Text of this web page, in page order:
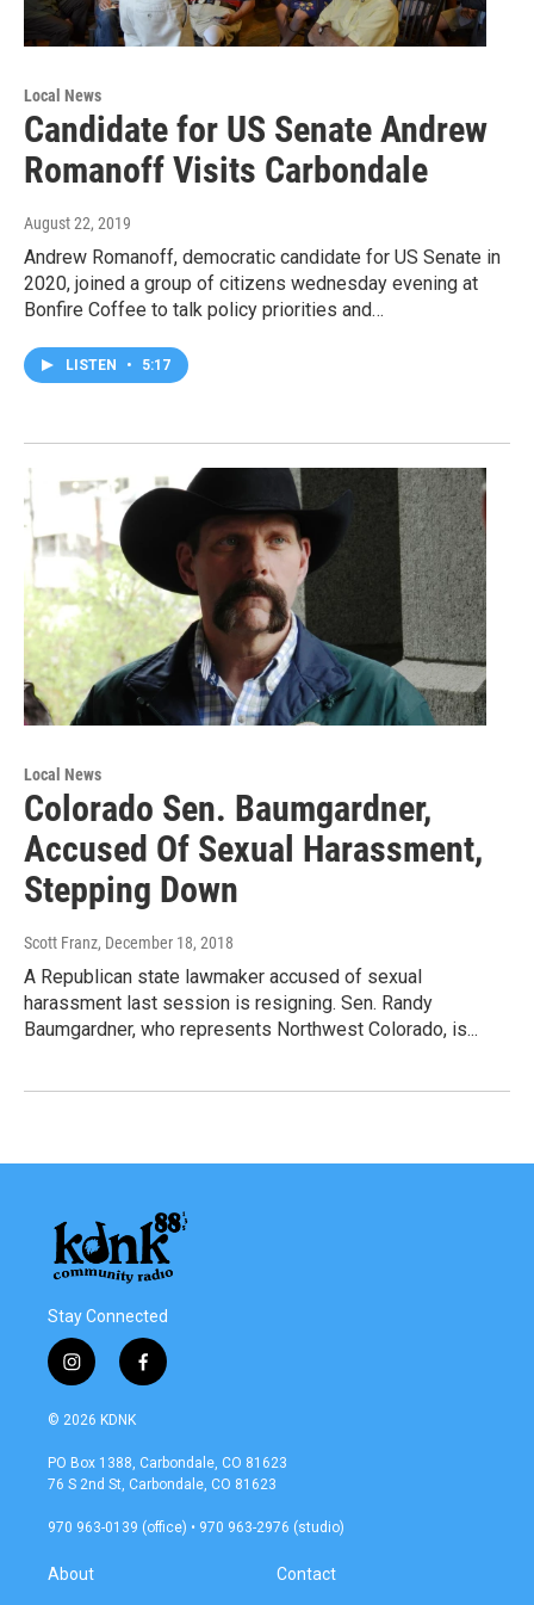
Local News
Candidate for US Senate Andrew
Romanoff Visits Carbondale
August 22, 2019
Andrew Romanoff, democratic candidate for US Senate in
2020, joined a group of citizens wednesday evening at
Bonfire Coffee to talk policy priorities and…
LISTEN • 5:17
Local News
Colorado Sen. Baumgardner,
Accused Of Sexual Harassment,
Stepping Down
Scott Franz, December 18, 2018
A Republican state lawmaker accused of sexual
harassment last session is resigning. Sen. Randy
Baumgardner, who represents Northwest Colorado, is...
Stay Connected
i
n
s
a
g
a
f
a
b
o
k
© 2026 KDNK
PO Box 1388, Carbondale, CO 81623
76 S 2nd St, Carbondale, CO 81623
970 963-0139 (office) • 970 963-2976 (studio)
About Contact